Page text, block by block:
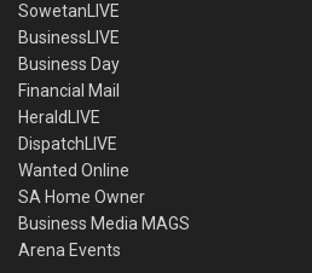
SowetanLIVE
BusinessLIVE
Business Day
Financial Mail
HeraldLIVE
DispatchLIVE
Wanted Online
SA Home Owner
Business Media MAGS
Arena Events